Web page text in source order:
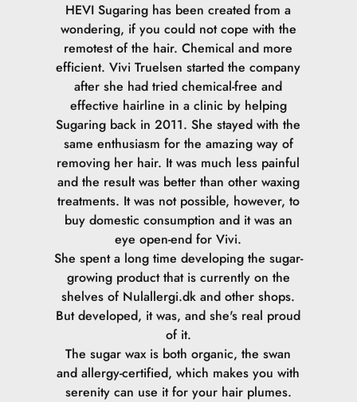
HEVI Sugaring has been created from a
wondering, if you could not cope with the
remotest of the hair. Chemical and more
efficient. Vivi Truelsen started the company
after she had tried chemical-free and
effective hairline in a clinic by helping
Sugaring back in 2011. She stayed with the
same enthusiasm for the amazing way of
removing her hair. It was much less painful
and the result was better than other waxing
treatments. It was not possible, however, to
buy domestic consumption and it was an
eye open-end for Vivi.
She spent a long time developing the sugar-
growing product that is currently on the
shelves of Nulallergi.dk and other shops.
But developed, it was, and she's real proud
of it.
The sugar wax is both organic, the swan
and allergy-certified, which makes you with
serenity can use it for your hair plumes.